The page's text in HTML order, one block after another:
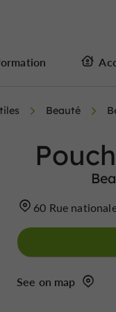
Beauté
60 Rue
See on map